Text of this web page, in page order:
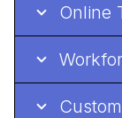
Online